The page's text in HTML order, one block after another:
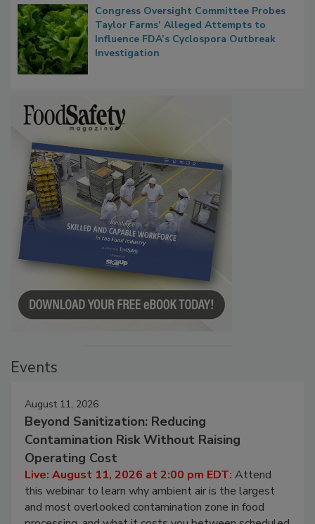
Congress Oversight Committee Probes
Taylor Farms’ Alleged Attempts to
Influence FDA’s Cyclospora Outbreak
Investigation
Events
August 11, 2026
Beyond Sanitization: Reducing
Contamination Risk Without Raising
Operating Cost
Live: August 11, 2026 at 2:00 pm EDT: Attend
this webinar to learn why ambient air is the largest
and most overlooked contamination zone in food